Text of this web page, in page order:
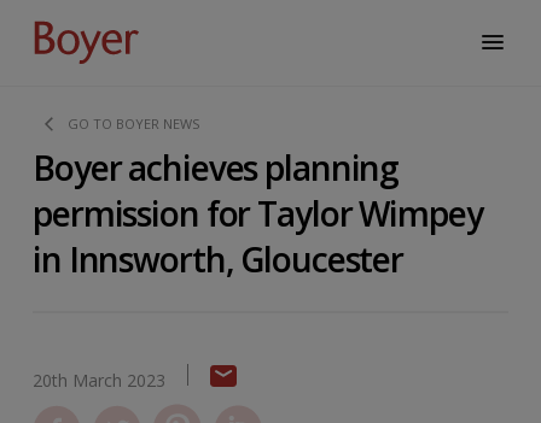
GO TO BOYER NEWS
Boyer achieves planning
permission for Taylor Wimpey
in Innsworth, Gloucester
20th March 2023